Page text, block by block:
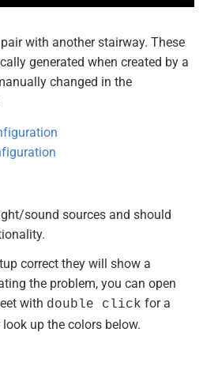
with another stairway. These
generated when created by a
changed in the
sound sources and should
correct they will show a
the problem, you can open
with double click for a
up the colors below.